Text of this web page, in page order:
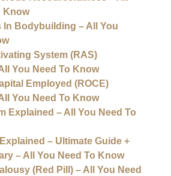
Know
In Bodybuilding – All You
System (RAS)
You Need To Know
Employed (ROCE)
You Need To Know
Explained – All You Need To
– Ultimate Guide +
– All You Need To Know
(Red Pill) – All You Need